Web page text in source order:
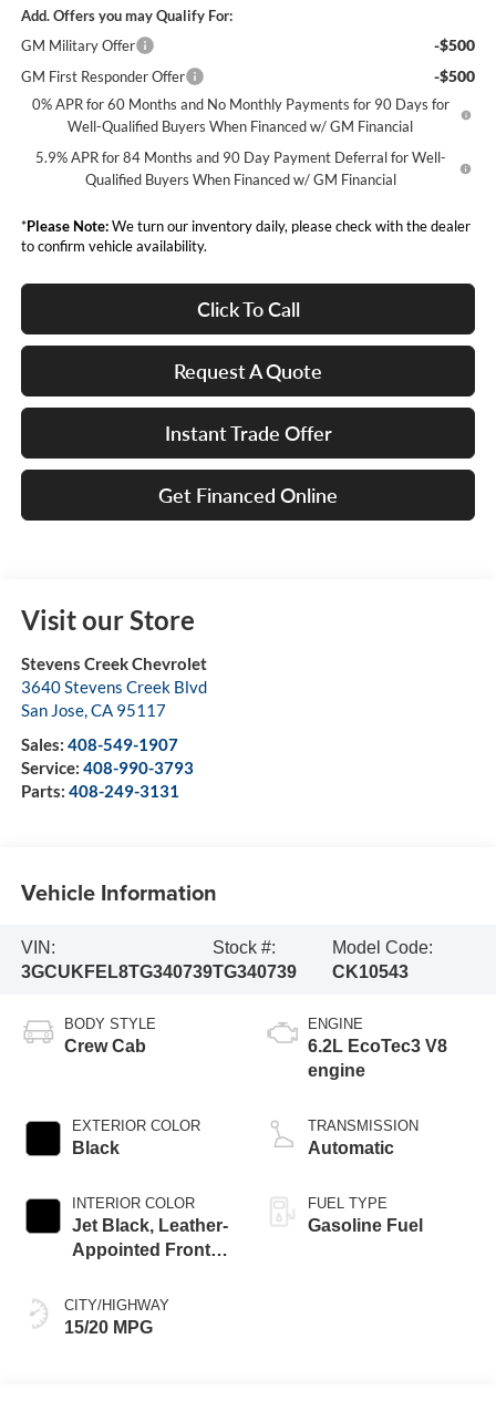
Add. Offers you may Qualify For:
GM Military Offer
-$500
GM First Responder Offer -$500
0% APR for 60 Months and No Monthly Payments for 90 Days for
Well-Qualified Buyers When Financed w/ GM Financial
5.9% APR for 84 Months and 90 Day Payment Deferral for Well-
Qualified Buyers When Financed w/ GM Financial
*Please Note:We turn our inventory daily, please check with the dealer
to confirm vehicle availability.
Click To Call
Request A Quote
Instant Trade Offer
Get Financed Online
Visit our Store
Stevens Creek Chevrolet
3640 Stevens Creek Blvd
San Jose,CA 95117
Sales: 408-549-1907
Service: 408-990-3793
Parts: 408-249-3131
Vehicle Information
VIN:
3GCUKFEL8TG340739
Stock #:
TG340739
Model Code:
CK10543
BODY STYLE
Crew Cab
EXTERIOR COLOR
Black
INTERIOR COLOR
Jet Black, Leather-
Appointed Front
Positions
CITY/HIGHWAY
15/20 MPG
ENGINE
6.2L EcoTec3 V8
engine
TRANSMISSION
Automatic
FUEL TYPE
Gasoline Fuel